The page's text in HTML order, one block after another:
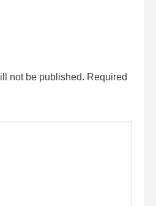
not be published. Required